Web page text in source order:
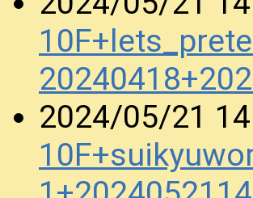
2024/05/21